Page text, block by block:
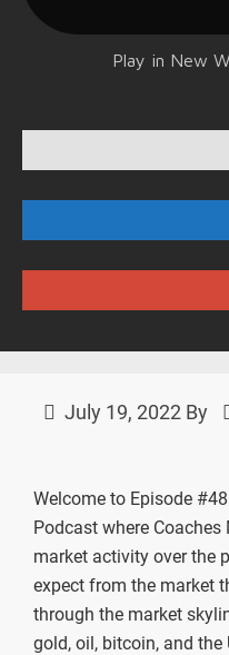
Play in New
July 19, 2022 By
Welcome to Episode
Podcast where
market activity over the
expect from the market
through the market
gold, oil, bitcoin, and the